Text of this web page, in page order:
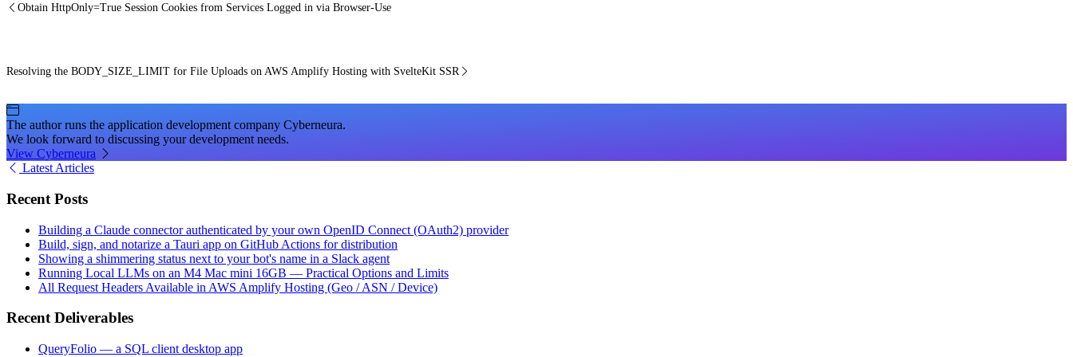
Obtain HttpOnly=True Session Cookies from Services Logged in via Browser-Use
Resolving the BODY_SIZE_LIMIT for File Uploads on AWS Amplify Hosting with SvelteKit SSR
The author runs the application development company Cyberneura.
We look forward to discussing your development needs.
View Cyberneura
Latest Articles
Recent Posts
Building a Claude connector authenticated by your own OpenID Connect (OAuth2) provider
Build, sign, and notarize a Tauri app on GitHub Actions for distribution
Showing a shimmering status next to your bot's name in a Slack agent
Running Local LLMs on an M4 Mac mini 16GB — Practical Options and Limits
All Request Headers Available in AWS Amplify Hosting (Geo / ASN / Device)
Recent Deliverables
QueryFolio — a SQL client desktop app